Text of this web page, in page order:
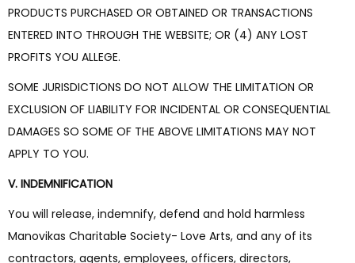
PRODUCTS PURCHASED OR OBTAINED OR TRANSACTIONS
ENTERED INTO THROUGH THE WEBSITE; OR (4) ANY LOST
PROFITS YOU ALLEGE.
SOME JURISDICTIONS DO NOT ALLOW THE LIMITATION OR
EXCLUSION OF LIABILITY FOR INCIDENTAL OR CONSEQUENTIAL
DAMAGES SO SOME OF THE ABOVE LIMITATIONS MAY NOT
APPLY TO YOU.
V. INDEMNIFICATION
You will release, indemnify, defend and hold harmless
Manovikas Charitable Society- Love Arts, and any of its
contractors, agents, employees, officers, directors,